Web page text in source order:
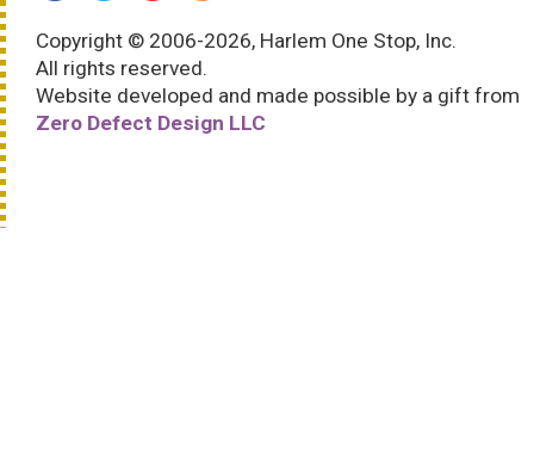
Copyright © 2006-2026, Harlem One Stop, Inc.
All rights reserved.
Website developed and made possible by a gift from
Zero Defect Design LLC